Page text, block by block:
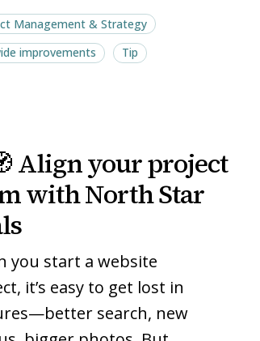
Management & Strategy
improvements
Tip
Align your project
with North Star
you start a website
it’s easy to get lost in
search, new